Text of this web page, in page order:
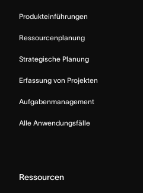
Produkteinführungen
Ressourcenplanung
Strategische Planung
Erfassung von Projekten
Aufgabenmanagement
Alle Anwendungsfälle
Ressourcen